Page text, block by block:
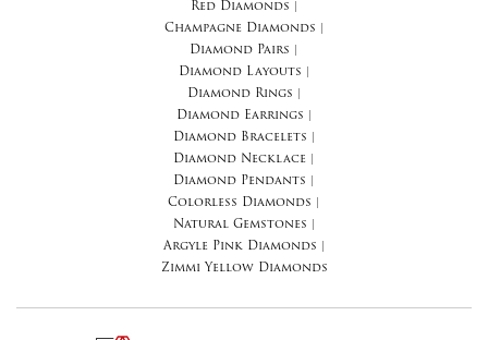
Red Diamonds
Champagne Diamonds
Diamond Pairs
Diamond Layouts
Diamond Rings
Diamond Earrings
Diamond Bracelets
Diamond Necklace
Diamond Pendants
Colorless Diamonds
Natural Gemstones
Argyle Pink Diamonds
Zimmi Yellow Diamonds